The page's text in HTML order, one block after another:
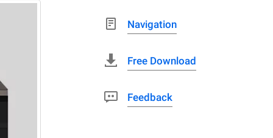
Navigation
Free Download
Feedback